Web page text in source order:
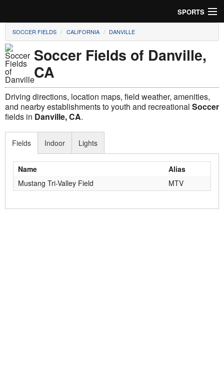
SPORTS
Soccer
Baseball
Football
Lacrosse
Cricket
SOCCER FIELDS CALIFORNIA DANVILLE
Soccer Fields of Danville,
CA
Driving directions, location maps, field weather, amenities,
and nearby establishments to youth and recreational Soccer
fields in Danville, CA.
Fields
Name
Alias
Mustang Tri-Valley Field
MTV
Indoor Lights